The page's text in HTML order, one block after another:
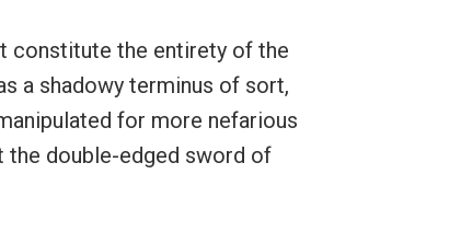
constitute the entirety of the
a shadowy terminus of sort,
for more nefarious
the double-edged sword of